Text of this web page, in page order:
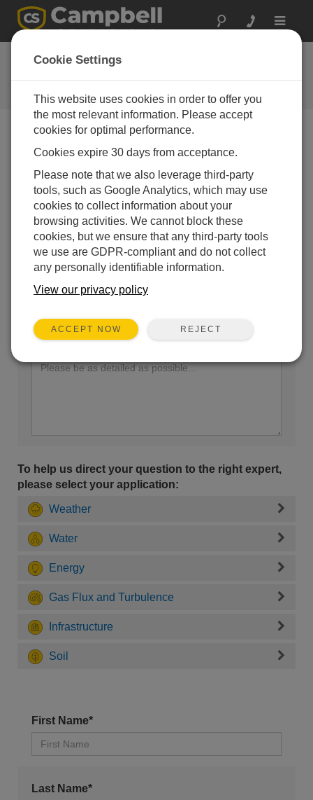
Toggle
Ask a Question
Campbell Scientific Question
Forms
our experts contact you. *=required field. (Please note
that data entered on this form will be retained by
Campbell Scientific to enable us to answer your enquiry
but also to send you information on relevant products
and services in the future, you can opt-out of such
communications at any point.)
Please select your question type:
Sales Support
Enter your question here:
To help us direct your question to the right expert,
please select your application:
Weather
Water
Energy
Gas Flux and Turbulence
Infrastructure
Soil
First Name*
Last Name*
Cookie Settings
This website uses cookies in order to offer you
the most relevant information. Please accept
cookies for optimal performance.
Cookies expire 30 days from acceptance.
Please note that we also leverage third-party
tools, such as Google Analytics, which may use
cookies to collect information about your
browsing activities. We cannot block these
cookies, but we ensure that any third-party tools
we use are GDPR-compliant and do not collect
any personally identifiable information.
View our privacy policy
ACCEPT NOW REJECT